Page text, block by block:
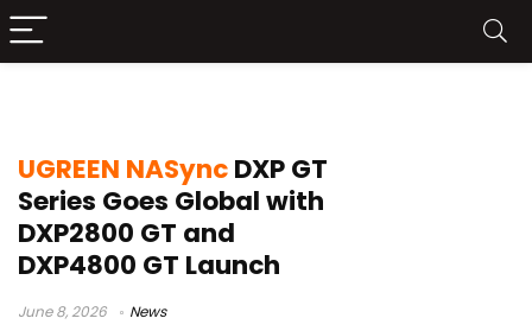
UGREEN NASyncDXP GT
Series Goes Global with
DXP2800 GT and
DXP4800 GT Launch
June 8, 2026 News